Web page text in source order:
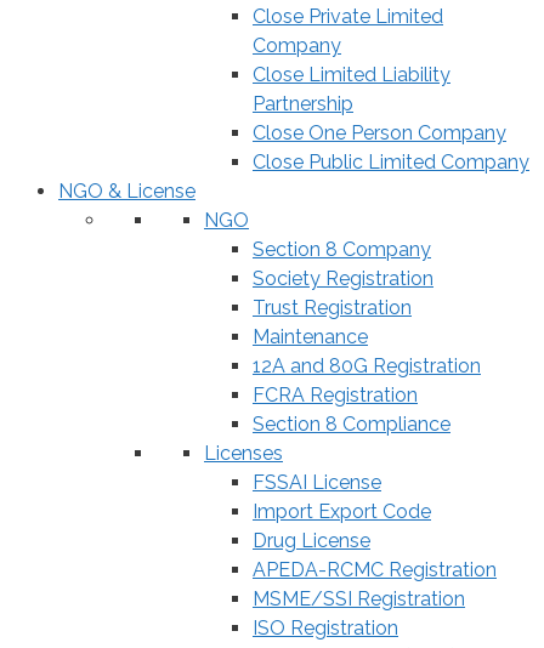
Close Private Limited
Company
Close Limited Liability
Partnership
Close One Person Company
Close Public Limited Company
NGO & License
NGO
Section 8 Company
Society Registration
Trust Registration
Maintenance
12A and 80G Registration
FCRA Registration
Section 8 Compliance
Licenses
FSSAI License
Import Export Code
Drug License
APEDA-RCMC Registration
MSME/SSI Registration
ISO Registration